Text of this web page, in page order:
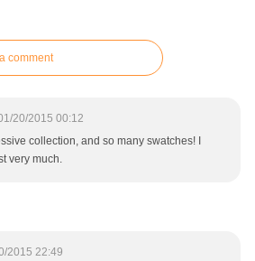
comment
20/2015 00:12
collection, and so many swatches! I
very much.
2015 22:49